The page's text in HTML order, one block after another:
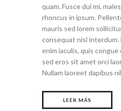
quam. Fusce dui mi,
rhoncus in ipsum.
mauris sed lorem
consequat nisl interdum.
enim iaculis, quis congue
sed eros sit amet orci
Nullam laoreet dapibus
LEER MÁS